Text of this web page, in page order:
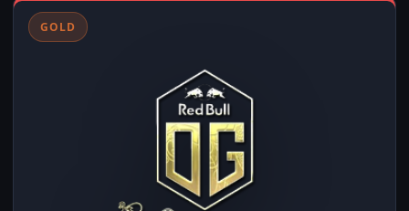
GOLD